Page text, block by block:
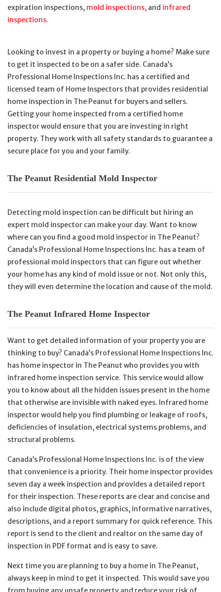
expiration inspections, mold inspections, and infrared
inspections.
Looking to invest in a property or buying a home? Make sure
to get it inspected to be on a safer side. Canada’s
Professional Home Inspections Inc. has a certified and
licensed team of Home Inspectors that provides residential
home inspection in The Peanut for buyers and sellers.
Getting your home inspected from a certified home
inspector would ensure that you are investing in right
property. They work with all safety standards to guarantee a
secure place for you and your family.
The Peanut Residential Mold Inspector
Detecting mold inspection can be difficult but hiring an
expert mold inspector can make your day. Want to know
where can you find a good mold inspector in The Peanut?
Canada’s Professional Home Inspections Inc. has a team of
professional mold inspectors that can figure out whether
your home has any kind of mold issue or not. Not only this,
they will even determine the location and cause of the mold.
The Peanut Infrared Home Inspector
Want to get detailed information of your property you are
thinking to buy? Canada’s Professional Home Inspections Inc.
has home inspector in The Peanut who provides you with
infrared home inspection service. This service would allow
you to know about all the hidden issues present in the home
that otherwise are invisible with naked eyes. Infrared home
inspector would help you find plumbing or leakage of roofs,
deficiencies of insulation, electrical systems problems, and
structural problems.
Canada’s Professional Home Inspections Inc. is of the view
that convenience is a priority. Their home inspector provides
seven day a week inspection and provides a detailed report
for their inspection. These reports are clear and concise and
also include digital photos, graphics, informative narratives,
descriptions, and a report summary for quick reference. This
report is send to the client and realtor on the same day of
inspection in PDF format and is easy to save.
Next time you are planning to buy a home in The Peanut,
always keep in mind to get it inspected. This would save you